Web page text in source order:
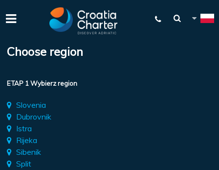
Choose region
ETAP 1 Wybierz region
Slovenia
Dubrovnik
Istra
Rijeka
Sibenik
Split